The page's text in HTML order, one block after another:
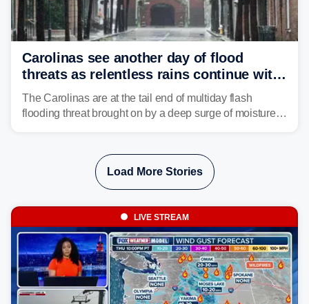
Carolinas see another day of flood
threats as relentless rains continue with
storms targeting Florida next
The Carolinas are at the tail end of multiday flash
flooding threat brought on by a deep surge of moisture
Load More Stories
LIVE STREAM